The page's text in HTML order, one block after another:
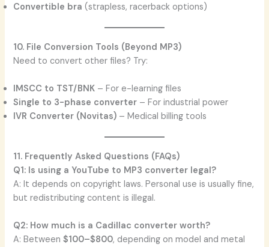
Convertible bra (strapless, racerback options)
10. File Conversion Tools (Beyond MP3)
Need to convert other files? Try:
IMSCC to TST/BNK – For e-learning files
Single to 3-phase converter – For industrial power
IVR Converter (Novitas) – Medical billing tools
11. Frequently Asked Questions (FAQs)
Q1: Is using a YouTube to MP3 converter legal?
A: It depends on copyright laws. Personal use is usually fine,
but redistributing content is illegal.
Q2: How much is a Cadillac converter worth?
A: Between$100–$800, depending on model and metal